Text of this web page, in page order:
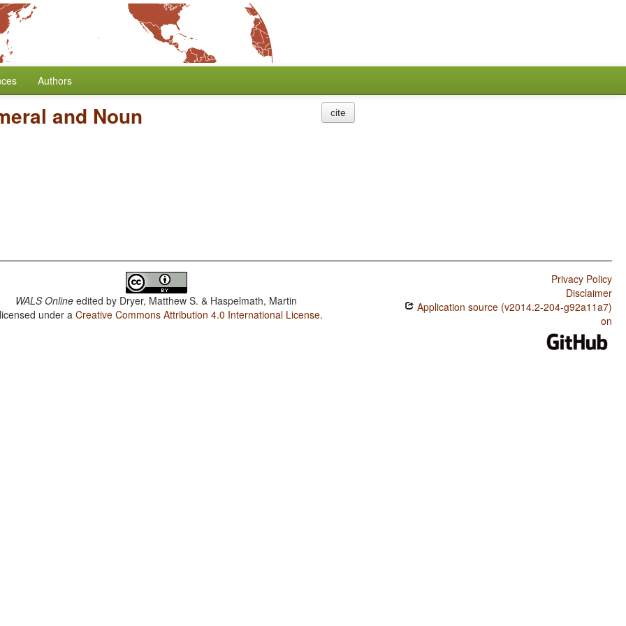
Authors
and Noun cite
WALS Online edited by Dryer, Matthew S. & Haspelmath, Martin
under aCreative Commons Attribution 4.0 International License.
Privacy Policy
Disclaimer
Application source (v2014.2-204-g92a11a7)
on